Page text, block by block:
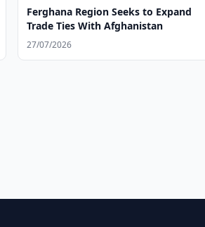
Ferghana Region Seeks to Expand
Trade Ties With Afghanistan
27/07/2026